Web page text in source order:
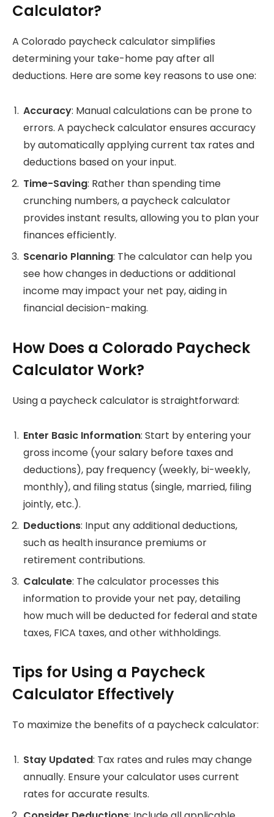
Calculator?
A Colorado paycheck calculator simplifies
determining your take-home pay after all
deductions. Here are some key reasons to use one:
Accuracy: Manual calculations can be prone to
errors. A paycheck calculator ensures accuracy
by automatically applying current tax rates and
deductions based on your input.
Time-Saving: Rather than spending time
crunching numbers, a paycheck calculator
provides instant results, allowing you to plan your
finances efficiently.
Scenario Planning: The calculator can help you
see how changes in deductions or additional
income may impact your net pay, aiding in
financial decision-making.
How Does a Colorado Paycheck
Calculator Work?
Using a paycheck calculator is straightforward:
Enter Basic Information: Start by entering your
gross income (your salary before taxes and
deductions), pay frequency (weekly, bi-weekly,
monthly), and filing status (single, married, filing
jointly, etc.).
Deductions: Input any additional deductions,
such as health insurance premiums or
retirement contributions.
Calculate: The calculator processes this
information to provide your net pay, detailing
how much will be deducted for federal and state
taxes, FICA taxes, and other withholdings.
Tips for Using a Paycheck
Calculator Effectively
To maximize the benefits of a paycheck calculator:
Stay Updated: Tax rates and rules may change
annually. Ensure your calculator uses current
rates for accurate results.